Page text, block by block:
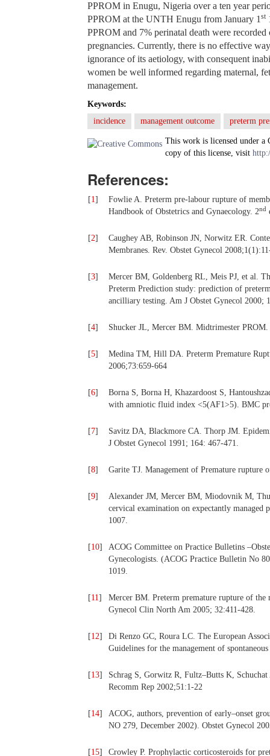
PPROM in Enugu, Nigeria over a ten year
PPROM at the UNTH Enugu from January 1 st
PPROM and 7% perinatal death were
pregnancies. Currently, there is no effective
ignorance of its aetiology, with consequent
women be well informed regarding maternal,
management.
Keywords:
incidence
management outcome preterm
This work is licensed under a
copy of this license, visit
References:
[1]
Fowlie A. Preterm pre-labour rupture of
Handbook of Obstetrics and Gynaecology. 2nd
[2]
Caughey AB, Robinson JN, Norwitz ER.
Membranes. Rev. Obstet Gynecol
[3]
Mercer BM, Goldenberg RL, Meis PJ, et al.
Preterm Prediction study: prediction of
ancilliary testing. Am J Obstet Gynecol 2000;
[4] Shucker JL, Mercer BM. Midtrimester
[5]
Medina TM, Hill DA. Preterm Premature
2006;73:659-664
[6]
Borna S, Borna H, Khazardoost S,
with amniotic fluid index <5(AF1>5). BMC
[7]
Savitz DA, Blackmore CA. Thorp JM.
J Obstet Gynecol 1991; 164: 467-471.
[8] Garite TJ. Management of Premature rupture
[9]
Alexander JM, Mercer BM, Miodovnik M,
cervical examination on expectantly managed
1007.
[10]
ACOG Committee on Practice Bulletins
Gynecologists. (ACOG Practice Bulletin No
1019.
[11]
Mercer BM. Preterm premature rupture of the
Gynecol Clin North Am 2005; 32:411-428.
[12]
Di Renzo GC, Roura LC. The European
Guidelines for the management of
[13]
Schrag S, Gorwitz R, Fultz–Butts K,
Recomm Rep 2002;51:1-22
[14]
ACOG, authors, prevention of early–onset
NO 279, December 2002). Obstet Gynecol
[15] Crowley P. Prophylactic corticosteroids for